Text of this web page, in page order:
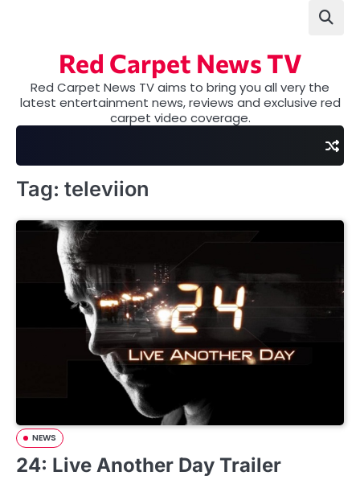
Red Carpet News TV
Red Carpet News TV aims to bring you all very the
latest entertainment news, reviews and exclusive red
carpet video coverage.
Tag: televiion
NEWS
24: Live Another Day Trailer